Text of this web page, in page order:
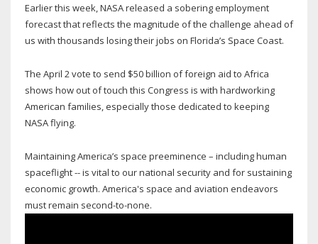
WORD:
Earlier this week, NASA released a sobering employment
forecast that reflects the magnitude of the challenge ahead of
us with thousands losing their jobs on Florida’s Space Coast.
The April 2 vote to send $50 billion of foreign aid to Africa
shows how out of touch this Congress is with hardworking
American families, especially those dedicated to keeping
NASA flying.
Maintaining America’s space preeminence – including human
spaceflight -- is vital to our national security and for sustaining
economic growth. America's space and aviation endeavors
must remain second-to-none.